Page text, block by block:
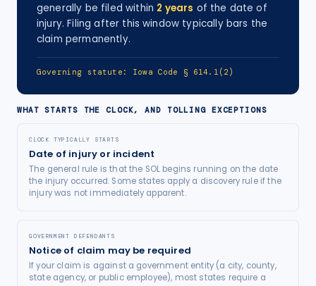
generally be filed within 2 years of the date of
injury. Filing after this window typically bars the
claim permanently.
Governing statute: Iowa Code § 614.1(2)
WHAT STARTS THE CLOCK, AND TOLLING EXCEPTIONS
CLOCK TYPICALLY STARTS
Date of injury or incident
The general rule is that the SOL begins running on the date
the injury occurred. Some states apply a discovery rule if the
injury was not immediately apparent.
GOVERNMENT DEFENDANTS
Notice of claim may be required
If your claim is against a government entity (a city, county,
state agency, or public employee), most states require a